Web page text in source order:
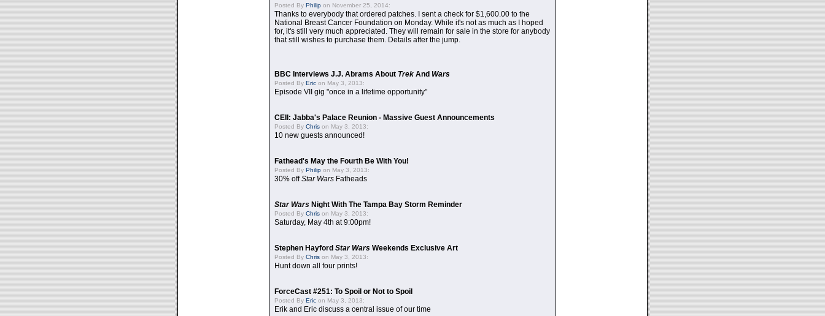
Posted By Philip on November 25, 2014:
Thanks to everybody that ordered patches. I sent a check for $1,600.00 to the
National Breast Cancer Foundation on Monday. While it's not as much as I hoped
for, it's still very much appreciated. They will remain for sale in the store for anybody
that still wishes to purchase them. Details after the jump.
BBC Interviews J.J. Abrams About Trek And Wars
Posted By Eric on May 3, 2013:
Episode VII gig "once in a lifetime opportunity"
CEII: Jabba's Palace Reunion - Massive Guest Announcements
Posted By Chris on May 3, 2013:
10 new guests announced!
Fathead's May the Fourth Be With You!
Posted By Philip on May 3, 2013:
30% offStar Wars Fatheads
Star Wars Night With The Tampa Bay Storm Reminder
Posted By Chris on May 3, 2013:
Saturday, May 4th at 9:00pm!
Stephen Hayford Star Wars Weekends Exclusive Art
Posted By Chris on May 3, 2013:
Hunt down all four prints!
ForceCast #251: To Spoil or Not to Spoil
Posted By Eric on May 3, 2013:
Erik and Eric discuss a central issue of our time